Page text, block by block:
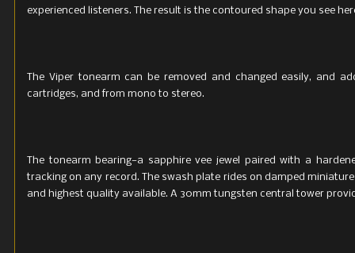
experienced listeners. The result is the contoured shape you see
The Viper tonearm can be removed and changed easily, and
cartridges, and from mono to stereo.
The tonearm bearing—a sapphire vee jewel paired with a
tracking on any record. The swash plate rides on damped
and highest quality available. A 30mm tungsten central tower